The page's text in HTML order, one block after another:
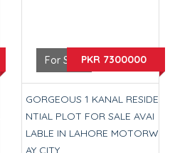
For SalePKR 7300000
GORGEOUS 1 KANAL RESIDE
NTIAL PLOT FOR SALE AVAI
LABLE IN LAHORE MOTORW
AY CITY